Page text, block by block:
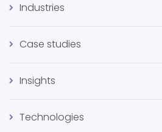
Industries
Case studies
Insights
Technologies